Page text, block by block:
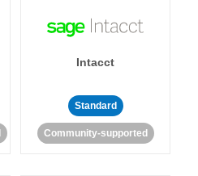
Intacct
Standard
Community-supported